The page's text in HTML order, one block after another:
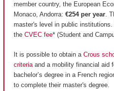
member country, the European
Monaco, Andorra: €254 per year.
master's level in public
the CVEC fee* (Student and
It is possible to obtain a Crous
criteria and a mobility financial aid
bachelor’s degree in a French
to complete their master's degree.